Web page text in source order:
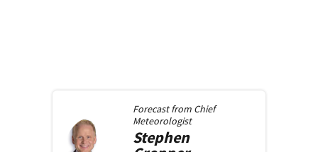
Forecast from Chief
Meteorologist
Stephen